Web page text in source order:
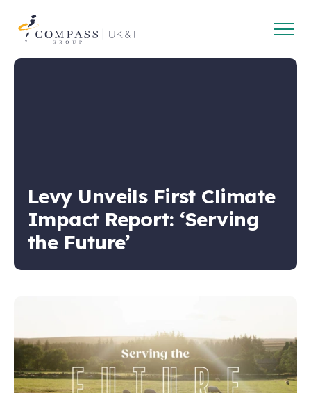
Open
Levy Unveils First Climate
Impact Report: ‘Serving
the Future’